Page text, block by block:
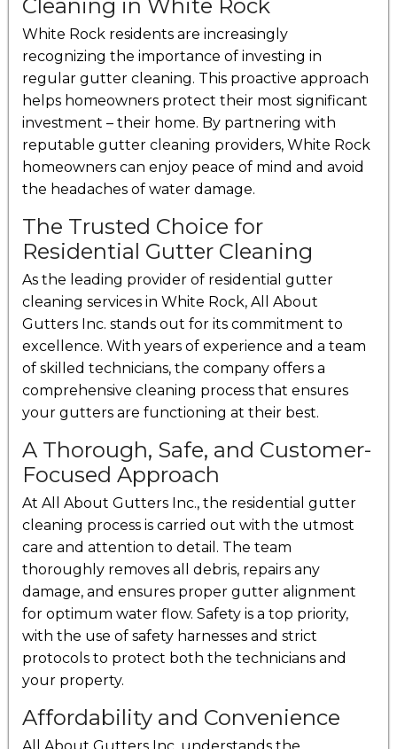
Cleaning in White Rock
White Rock residents are increasingly
recognizing the importance of investing in
regular gutter cleaning. This proactive approach
helps homeowners protect their most significant
investment – their home. By partnering with
reputable gutter cleaning providers, White Rock
homeowners can enjoy peace of mind and avoid
the headaches of water damage.
The Trusted Choice for
Residential Gutter Cleaning
As the leading provider of residential gutter
cleaning services in White Rock, All About
Gutters Inc. stands out for its commitment to
excellence. With years of experience and a team
of skilled technicians, the company offers a
comprehensive cleaning process that ensures
your gutters are functioning at their best.
A Thorough, Safe, and Customer-
Focused Approach
At All About Gutters Inc., the residential gutter
cleaning process is carried out with the utmost
care and attention to detail. The team
thoroughly removes all debris, repairs any
damage, and ensures proper gutter alignment
for optimum water flow. Safety is a top priority,
with the use of safety harnesses and strict
protocols to protect both the technicians and
your property.
Affordability and Convenience